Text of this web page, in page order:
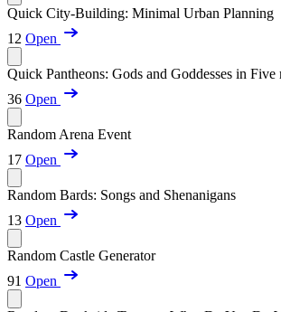
Quick City-Building: Minimal Urban Planning
12 Open
Quick Pantheons: Gods and Goddesses in Five
36 Open
Random Arena Event
17 Open
Random Bards: Songs and Shenanigans
13 Open
Random Castle Generator
91 Open